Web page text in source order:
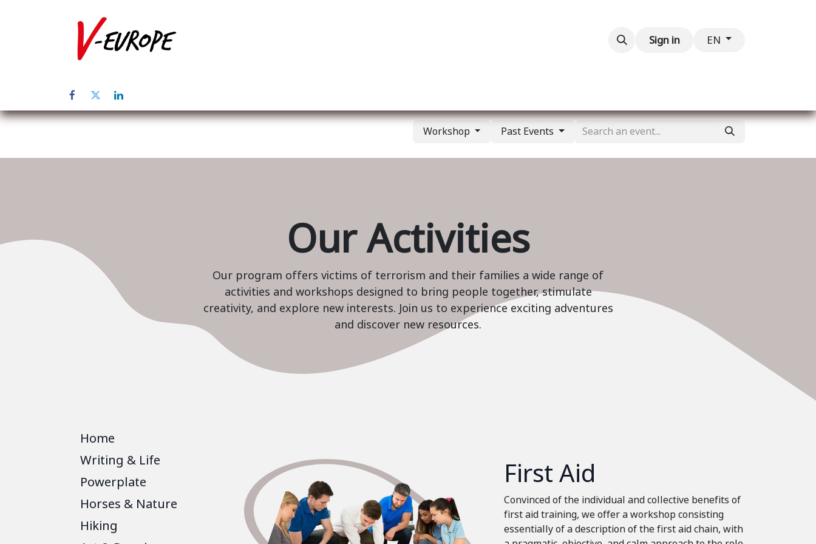
Sign in EN
Workshop Past Events
Our Activities
Our program offers victims of terrorism and their families a wide range of
activities and workshops designed to bring people together, stimulate
creativity, and explore new interests. Join us to experience exciting adventures
and discover new resources.
Home
Writing & Life
Powerplate
Horses & Nature
Hiking
First Aid
Convinced of the individual and collective benefits of
first aid training, we offer a workshop consisting
essentially of a description of the first aid chain, with